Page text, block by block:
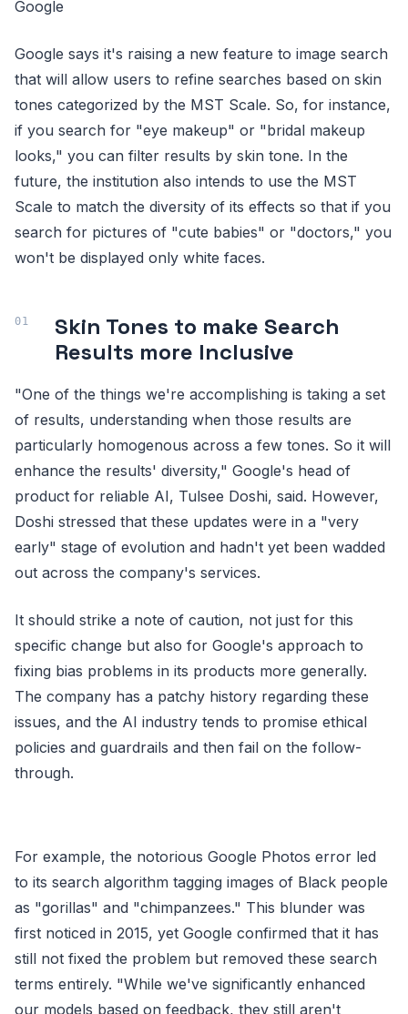
Google
Google says it's raising a new feature to image search
that will allow users to refine searches based on skin
tones categorized by the MST Scale. So, for instance,
if you search for "eye makeup" or "bridal makeup
looks," you can filter results by skin tone. In the
future, the institution also intends to use the MST
Scale to match the diversity of its effects so that if you
search for pictures of "cute babies" or "doctors," you
won't be displayed only white faces.
Skin Tones to make Search
Results more Inclusive
"One of the things we're accomplishing is taking a set
of results, understanding when those results are
particularly homogenous across a few tones. So it will
enhance the results' diversity," Google's head of
product for reliable AI, Tulsee Doshi, said. However,
Doshi stressed that these updates were in a "very
early" stage of evolution and hadn't yet been wadded
out across the company's services.
It should strike a note of caution, not just for this
specific change but also for Google's approach to
fixing bias problems in its products more generally.
The company has a patchy history regarding these
issues, and the AI industry tends to promise ethical
policies and guardrails and then fail on the follow-
through.
For example, the notorious Google Photos error led
to its search algorithm tagging images of Black people
as "gorillas" and "chimpanzees." This blunder was
first noticed in 2015, yet Google confirmed that it has
still not fixed the problem but removed these search
terms entirely. "While we've significantly enhanced
our models based on feedback, they still aren't